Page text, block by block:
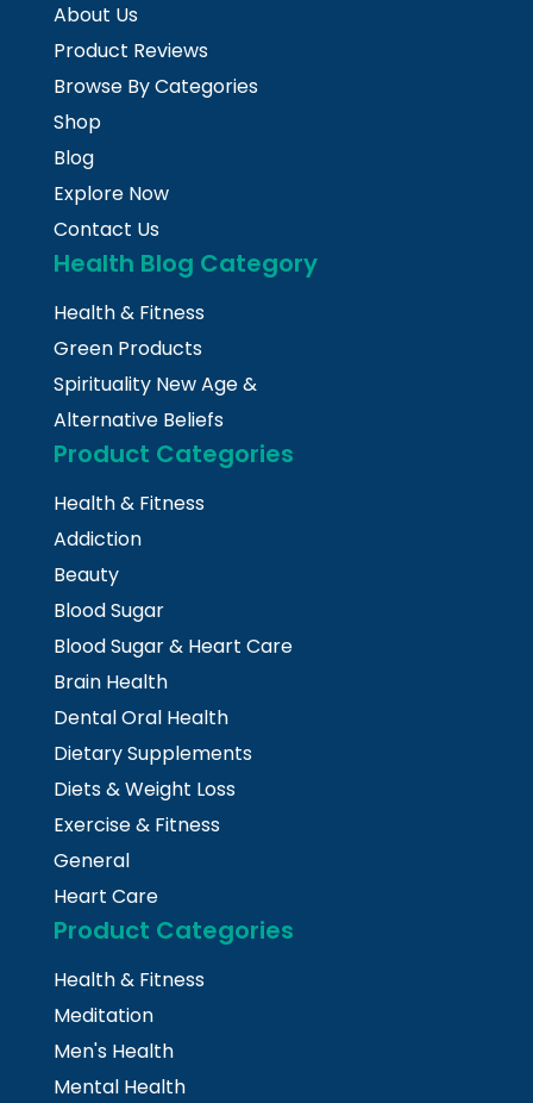
About Us
Product Reviews
Browse By Categories
Shop
Blog
Explore Now
Contact Us
Health Blog Category
Health & Fitness
Green Products
Spirituality New Age &
Alternative Beliefs
Product Categories
Health & Fitness
Addiction
Beauty
Blood Sugar
Blood Sugar & Heart Care
Brain Health
Dental Oral Health
Dietary Supplements
Diets & Weight Loss
Exercise & Fitness
General
Heart Care
Product Categories
Health & Fitness
Meditation
Men's Health
Mental Health